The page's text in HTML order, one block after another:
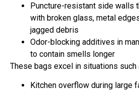
Puncture-resistant side walls
with broken glass, metal
jagged debris
Odor-blocking additives in
to contain smells longer
These bags excel in situations such
Kitchen overflow during large